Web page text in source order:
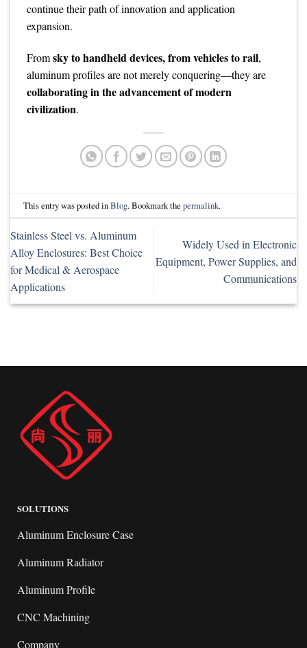
continue their path of innovation and application
expansion.
Fromsky to handheld devices, from vehicles to rail,
aluminum profiles are not merely conquering—they are
collaborating in the advancement of modern
civilization.
This entry was posted inBlog. Bookmark thepermalink.
Stainless Steel vs. Aluminum
Alloy Enclosures: Best Choice
for Medical & Aerospace
Applications
Widely Used in Electronic
Equipment, Power Supplies, and
Communications
SOLUTIONS
Aluminum Enclosure Case
Aluminum Radiator
Aluminum Profile
CNC Machining
Company